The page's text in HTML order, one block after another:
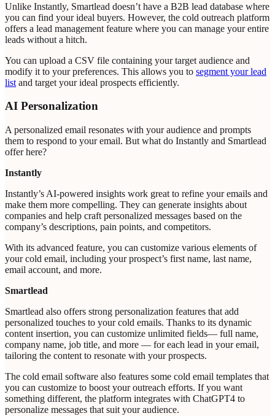
Unlike Instantly, Smartlead doesn’t have a B2B lead database where
you can find your ideal buyers. However, the cold outreach platform
offers a lead management feature where you can manage your entire
leads without a hitch.
You can upload a CSV file containing your target audience and
modify it to your preferences. This allows you to segment your lead
list and target your ideal prospects efficiently.
AI Personalization
A personalized email resonates with your audience and prompts
them to respond to your email. But what do Instantly and Smartlead
offer here?
Instantly
Instantly’s AI-powered insights work great to refine your emails and
make them more compelling. They can generate insights about
companies and help craft personalized messages based on the
company’s descriptions, pain points, and competitors.
With its advanced feature, you can customize various elements of
your cold email, including your prospect’s first name, last name,
email account, and more.
Smartlead
Smartlead also offers strong personalization features that add
personalized touches to your cold emails. Thanks to its dynamic
content insertion, you can customize unlimited fields— full name,
company name, job title, and more — for each lead in your email,
tailoring the content to resonate with your prospects.
The cold email software also features some cold email templates that
you can customize to boost your outreach efforts. If you want
something different, the platform integrates with ChatGPT4 to
personalize messages that suit your audience.